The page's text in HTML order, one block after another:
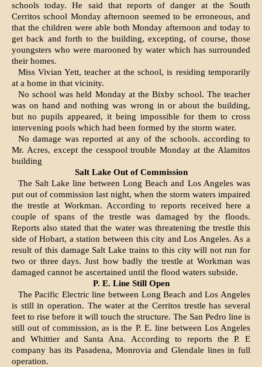
schools today. He said that reports of danger at the South
Cerritos school Monday afternoon seemed to be erroneous, and
that the children were able both Monday after­noon and today to
get back and forth to the building, excepting, of course, those
youngsters who were marooned by water which has surrounded
their homes.
Miss Vivian Yett, teacher at the school, is residing temporarily
at a home in that vicinity.
No school was held Monday at the Bixby school. The teacher
was on hand and nothing was wrong in or about the building,
but no pupils appeared, it being impossible for them to cross
intervening pools which had been formed by the storm water.
No damage was reported at any of the schools. according to
Mr. Acres, except the cesspool trouble Monday at the Alamitos
building
Salt Lake Out of Commission
The Salt Lake line between Long Beach and Los Angeles was
put out of commission last night, when the storm waters impaired
the trestle at Workman. According to reports received here a
couple of spans of the trestle was damaged by the floods.
Reports also stated that the water was threat­ening the trestle this
side of Hobart, a station between this city and Los Angeles. As a
result of this damage Salt Lake trains to this city will not run for
two or three days. Just how badly the trestle at Workman was
damaged cannot be ascertained until the flood waters subside.
P. E. Line Still Open
The Pacific Electric line between Long Beach and Los Angeles
is still in operation. The water at the Cerritos trestle has several
feet to rise before it will touch the structure. The San Pedro line is
still out of commission, as is the P. E. line between Los Angeles
and Whittier and Santa Ana. According to reports the P. E
company has its Pasadena, Monrovia and Glendale lines in full
operation.